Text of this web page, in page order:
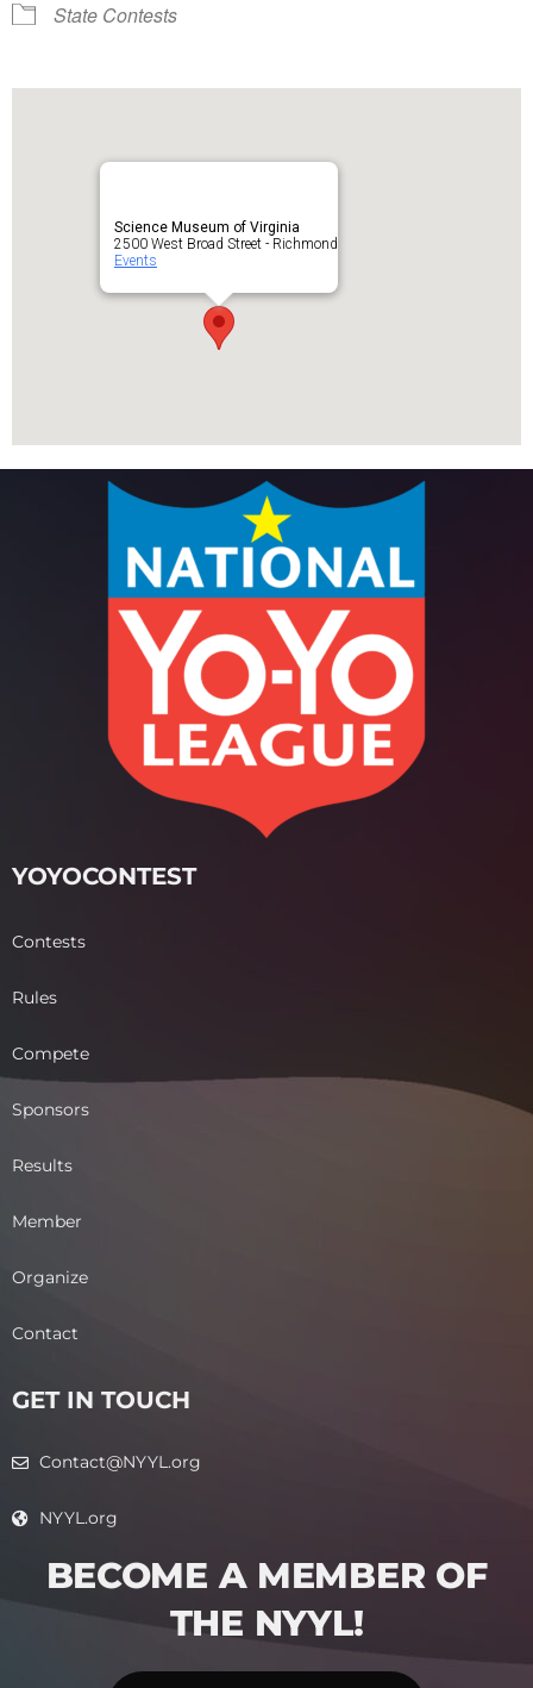
State Contests
Science Museum of Virginia
2500 West Broad Street - Richmond
Events
YOYOCONTEST
Contests
Rules
Compete
Sponsors
Results
Member
Organize
Contact
GET IN TOUCH
Contact@NYYL.org
NYYL.org
BECOME A MEMBER OF
THE NYYL!​